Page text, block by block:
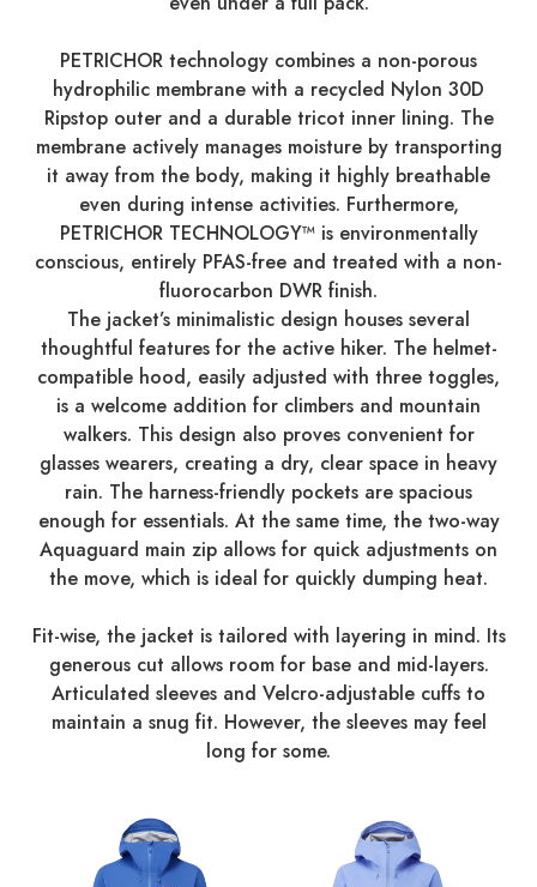
PETRICHOR technology combines a non-porous
hydrophilic membrane with a recycled Nylon 30D
Ripstop outer and a durable tricot inner lining. The
membrane actively manages moisture by transporting
it away from the body, making it highly breathable
even during intense activities. Furthermore,
PETRICHOR TECHNOLOGY™ is environmentally
conscious, entirely PFAS-free and treated with a non-
fluorocarbon DWR finish.
The jacket’s minimalistic design houses several
thoughtful features for the active hiker. The helmet-
compatible hood, easily adjusted with three toggles,
is a welcome addition for climbers and mountain
walkers. This design also proves convenient for
glasses wearers, creating a dry, clear space in heavy
rain. The harness-friendly pockets are spacious
enough for essentials. At the same time, the two-way
Aquaguard main zip allows for quick adjustments on
the move, which is ideal for quickly dumping heat.
Fit-wise, the jacket is tailored with layering in mind. Its
generous cut allows room for base and mid-layers.
Articulated sleeves and Velcro-adjustable cuffs to
maintain a snug fit. However, the sleeves may feel
long for some.